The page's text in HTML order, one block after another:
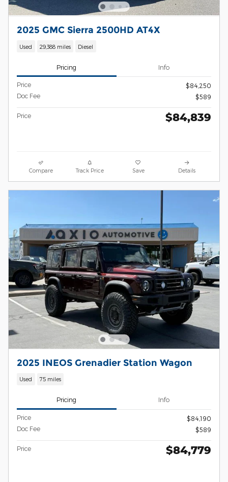
2025 GMC Sierra 2500HD AT4X
Used 29,388 miles Diesel
Pricing Info
Price
$84,250
Doc Fee
$589
Price $84,839
Compare Track Price Save Details
2025 INEOS Grenadier Station Wagon
Used 75 miles
Pricing Info
Price
$84,190
Doc Fee
$589
Price $84,779